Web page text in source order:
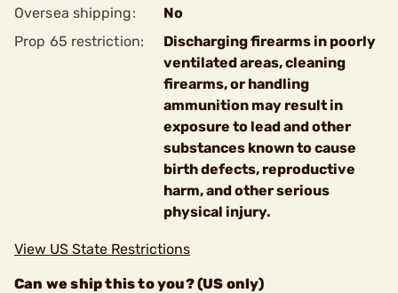
Oversea shipping:
No
Prop 65 restriction:
Discharging firearms in poorly
ventilated areas, cleaning
firearms, or handling
ammunition may result in
exposure to lead and other
substances known to cause
birth defects, reproductive
harm, and other serious
physical injury.
View US State Restrictions
Can we ship this to you? (US only)